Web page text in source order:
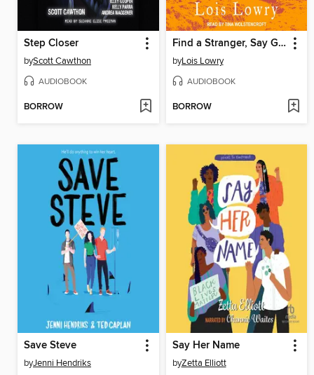
Step Closer
byScott Cawthon
AUDIOBOOK
BORROW
Find a Stranger, Say Goodbye
byLois Lowry
AUDIOBOOK
BORROW
Save Steve
byJenni Hendriks
Say Her Name
byZetta Elliott